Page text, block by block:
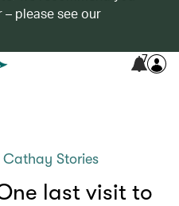
please see our
7
Cathay Stories
last visit to